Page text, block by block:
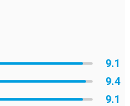
9.1
9.4
9.1